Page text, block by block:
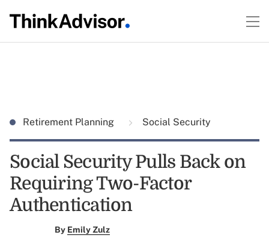
Retirement Planning Social Security
Social Security Pulls Back on
Requiring Two-Factor
Authentication
By Emily Zulz